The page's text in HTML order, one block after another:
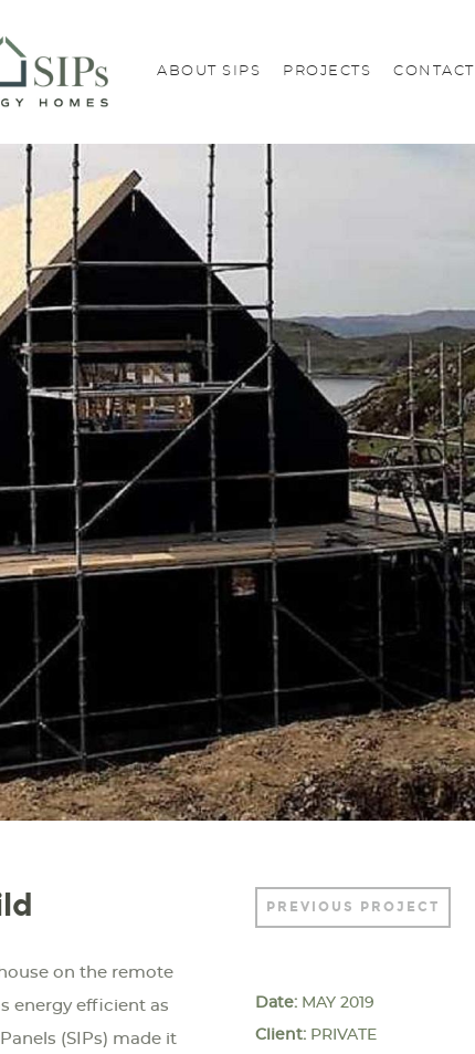
ABOUT SIPS PROJECTS CONTACT
PREVIOUS PROJECT
on the remote
energy efficient as
(SIPs) made it
Date:MAY 2019
Client:PRIVATE